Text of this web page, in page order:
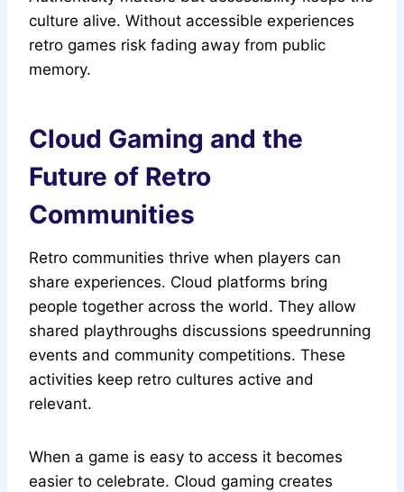
culture alive. Without accessible experiences
retro games risk fading away from public
memory.
Cloud Gaming and the
Future of Retro
Communities
Retro communities thrive when players can
share experiences. Cloud platforms bring
people together across the world. They allow
shared playthroughs discussions speedrunning
events and community competitions. These
activities keep retro cultures active and
relevant.
When a game is easy to access it becomes
easier to celebrate. Cloud gaming creates